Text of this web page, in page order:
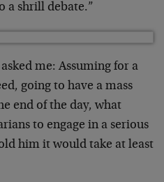
a shrill debate.”
me: Assuming for a
going to have a mass
end of the day, what
to engage in a serious
him it would take at least